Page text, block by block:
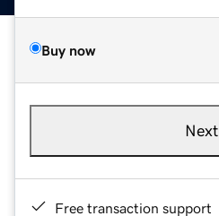
Buy now
Next
Free transaction support